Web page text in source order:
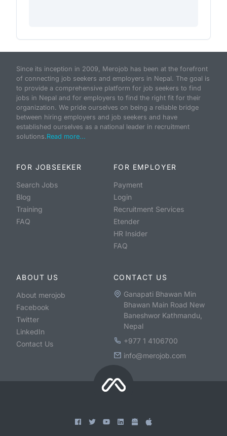
Since its inception in 2009, Merojob has been at the forefront
of connecting job seekers and employers in Nepal. The goal is
to provide a comprehensive platform for job seekers to find
jobs in Nepal and for employers to find the right fit for their
organization. We pride ourselves on being a reliable bridge
between hiring employers and job seekers and have
established ourselves as a national leader in recruitment
solutions.Read more...
FOR JOBSEEKER
Search Jobs
Blog
Training
FAQ
FOR EMPLOYER
Payment
Login
Recruitment Services
Etender
HR Insider
FAQ
ABOUT US
About merojob
Facebook
Twitter
LinkedIn
Contact Us
CONTACT US
Ganapati Bhawan Min
Bhawan Main Road New
Baneshwor Kathmandu,
Nepal
+977 1 4106700
info@merojob.com